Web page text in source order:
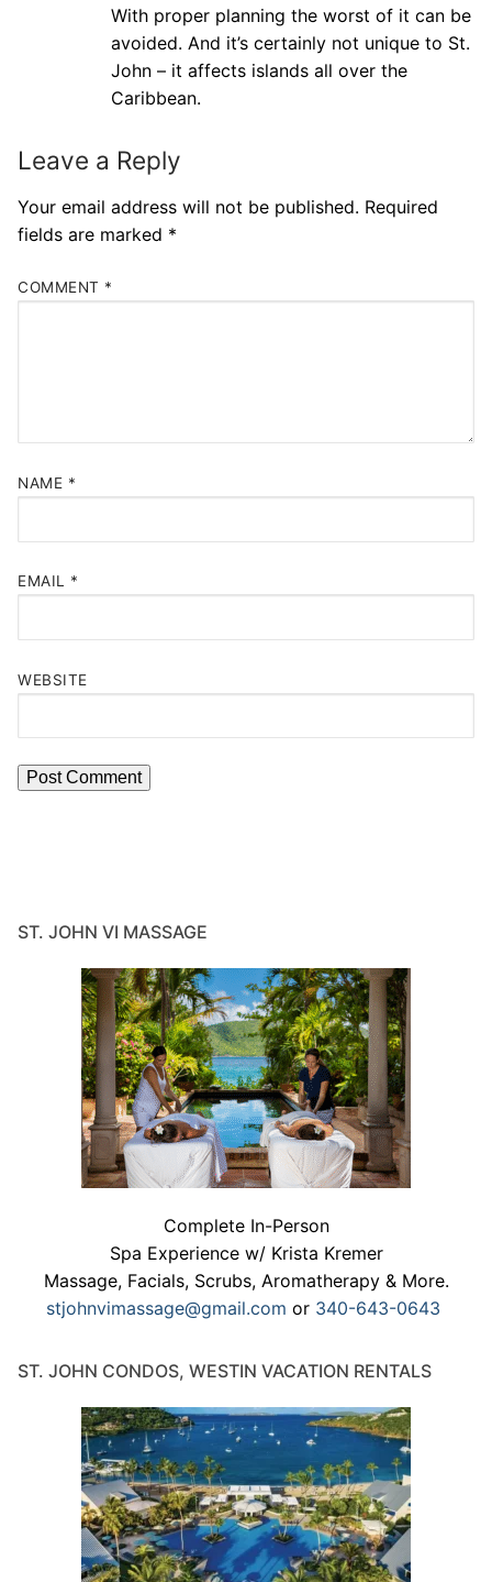
With proper planning the worst of it can be
avoided. And it’s certainly not unique to St.
John – it affects islands all over the
Caribbean.
Leave a Reply
Your email address will not be published. Required
fields are marked *
COMMENT *
NAME *
EMAIL *
WEBSITE
ST. JOHN VI MASSAGE
Complete In-Person
Spa Experience w/ Krista Kremer
Massage, Facials, Scrubs, Aromatherapy & More.
stjohnvimassage@gmail.com or 340-643-0643
ST. JOHN CONDOS, WESTIN VACATION RENTALS